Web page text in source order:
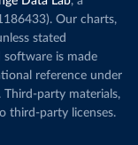
Our charts,
stated
is made
reference under
Third-party materials,
third-party licenses.